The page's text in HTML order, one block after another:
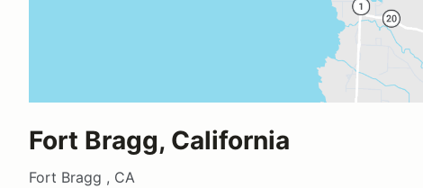
Fort Bragg, California
Fort Bragg , CA